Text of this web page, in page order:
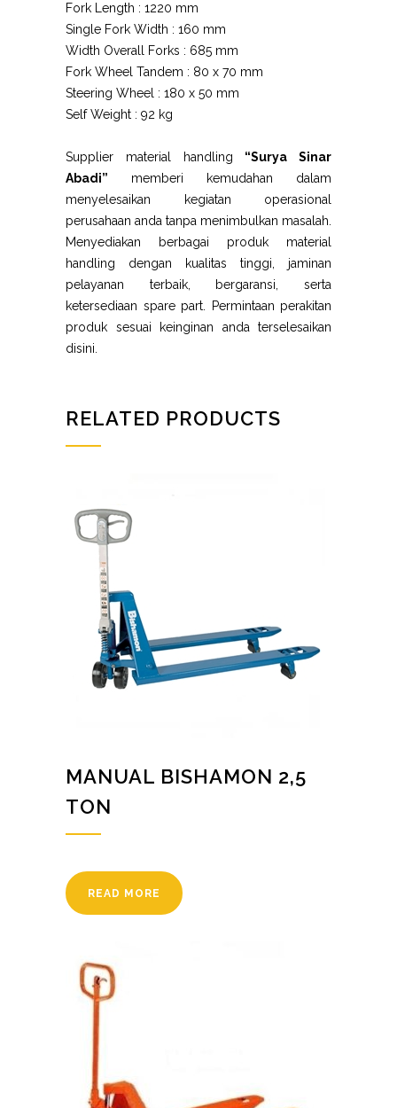
Fork Length : 1220 mm
Single Fork Width : 160 mm
Width Overall Forks : 685 mm
Fork Wheel Tandem : 80 x 70 mm
Steering Wheel : 180 x 50 mm
Self Weight : 92 kg
Supplier material handling “Surya Sinar
Abadi” memberi kemudahan dalam
menyelesaikan kegiatan operasional
perusahaan anda tanpa menimbulkan masalah.
Menyediakan berbagai produk material
handling dengan kualitas tinggi, jaminan
pelayanan terbaik, bergaransi, serta
ketersediaan spare part. Permintaan perakitan
produk sesuai keinginan anda terselesaikan
disini.
RELATED PRODUCTS
MANUAL BISHAMON 2,5
TON
READ MORE